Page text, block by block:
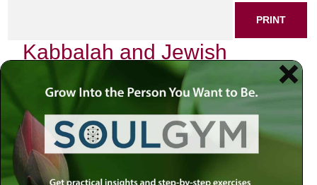
PRINT
Kabbalah and Jewish
Meditation Techniques for
Spiritual Growth
In the quiet corners of my mind, I often find myself
reflecting on the transformative power of meditation within
the framework of Kabbalah. As a rabbi deeply rooted in
Jewish teachings, I have come to appreciate how these